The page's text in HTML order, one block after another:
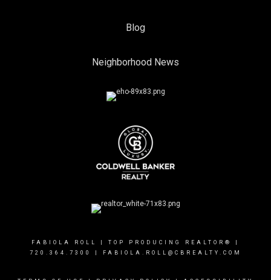
Blog
Neighborhood News
FABIOLA ROLL | TOP PRODUCING REALTOR® |
720.364.7300
| FABIOLA.ROLL@CBREALTY.COM